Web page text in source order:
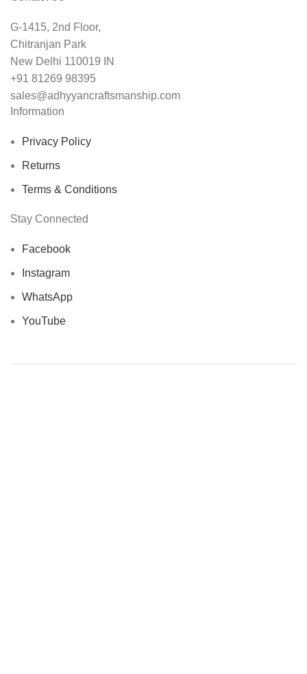
G-1415, 2nd Floor,
Chitranjan Park
New Delhi 110019 IN
+91 81269 98395
sales@adhyyancraftsmanship.com
Information
Privacy Policy
Returns
Terms & Conditions
Stay Connected
Facebook
Instagram
WhatsApp
YouTube